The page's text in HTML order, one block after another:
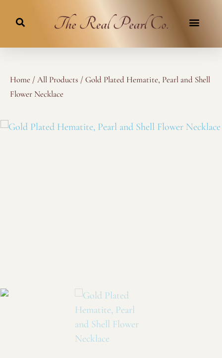
Home /All Products / Gold Plated Hematite, Pearl and Shell
Flower Necklace